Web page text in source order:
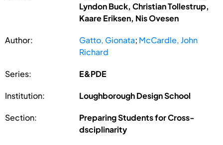
Lyndon Buck, Christian Tollestrup,
Kaare Eriksen, Nis Ovesen
Author: Gatto, Gionata; McCardle, John
Richard
Series: E&PDE
Institution: Loughborough Design School
Section:
Preparing Students for Cross-
dsciplinarity